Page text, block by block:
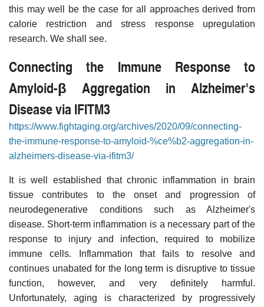
this may well be the case for all approaches derived from
calorie restriction and stress response upregulation
research. We shall see.
Connecting the Immune Response to
Amyloid-β Aggregation in Alzheimer's
Disease via IFITM3
https://www.fightaging.org/archives/2020/09/connecting-
the-immune-response-to-amyloid-%ce%b2-aggregation-in-
alzheimers-disease-via-ifitm3/
It is well established that chronic inflammation in brain
tissue contributes to the onset and progression of
neurodegenerative conditions such as Alzheimer's
disease. Short-term inflammation is a necessary part of the
response to injury and infection, required to mobilize
immune cells. Inflammation that fails to resolve and
continues unabated for the long term is disruptive to tissue
function, however, and very definitely harmful.
Unfortunately, aging is characterized by progressively